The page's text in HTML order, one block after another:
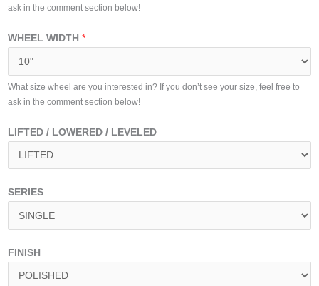
ask in the comment section below!
WHEEL WIDTH *
What size wheel are you interested in? If you don’t see your size, feel free to
ask in the comment section below!
LIFTED / LOWERED / LEVELED
SERIES
FINISH